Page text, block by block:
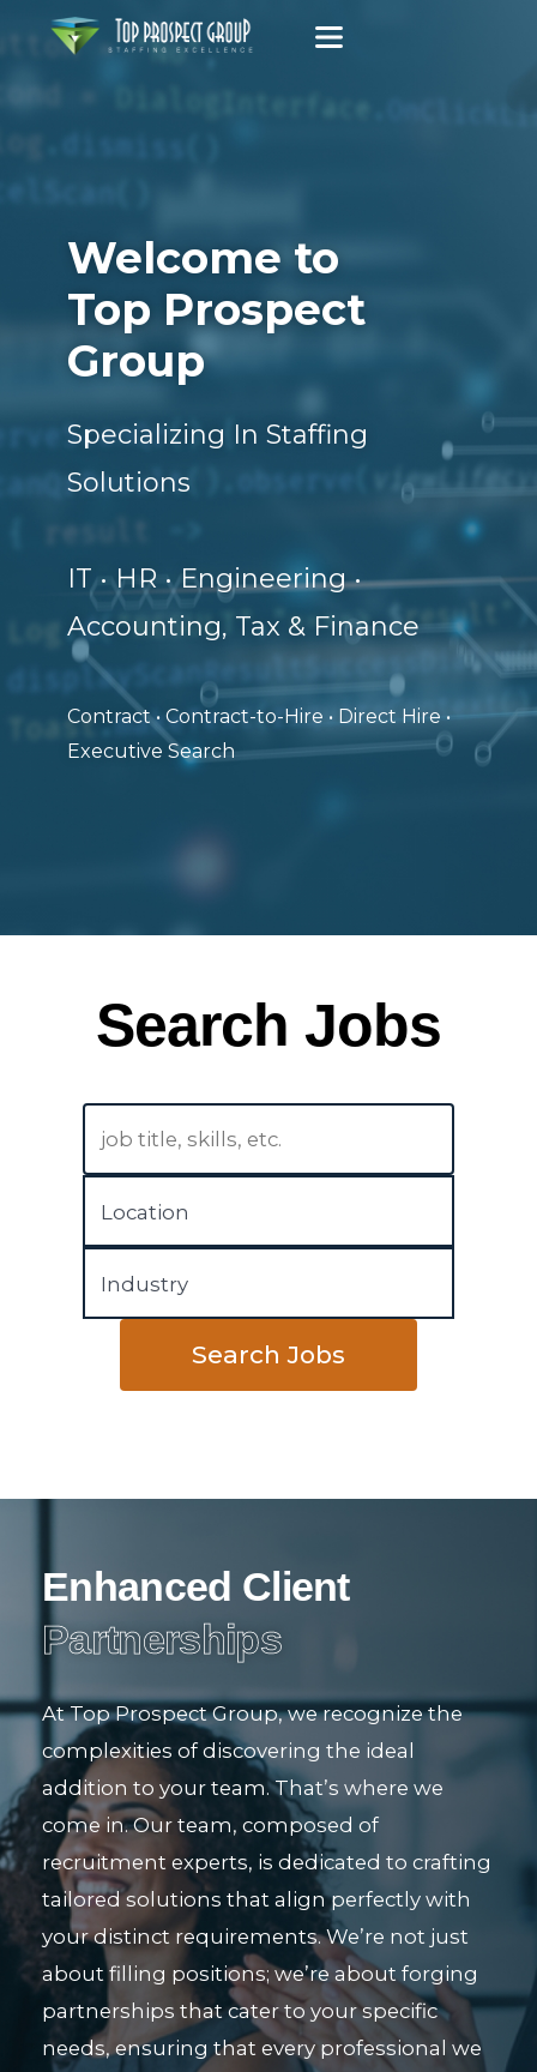
Welcome to
Top Prospect
Group
Specializing In Staffing
Solutions
IT • HR • Engineering •
Accounting, Tax & Finance
Contract • Contract-to-Hire • Direct Hire •
Executive Search
Search Jobs
Search Jobs
Enhanced Client
Partnerships
At Top Prospect Group, we recognize the
complexities of discovering the ideal
addition to your team. That’s where we
come in. Our team, composed of
recruitment experts, is dedicated to crafting
tailored solutions that align perfectly with
your distinct requirements. We’re not just
about filling positions; we’re about forging
partnerships that cater to your specific
needs, ensuring that every professional we